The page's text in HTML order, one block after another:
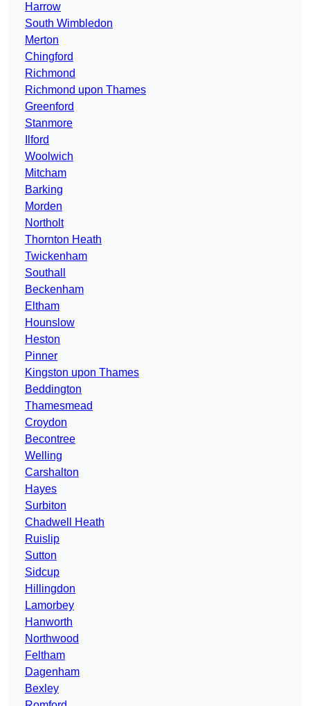
Harrow
South Wimbledon
Merton
Chingford
Richmond
Richmond upon Thames
Greenford
Stanmore
Ilford
Woolwich
Mitcham
Barking
Morden
Northolt
Thornton Heath
Twickenham
Southall
Beckenham
Eltham
Hounslow
Heston
Pinner
Kingston upon Thames
Beddington
Thamesmead
Croydon
Becontree
Welling
Carshalton
Hayes
Surbiton
Chadwell Heath
Ruislip
Sutton
Sidcup
Hillingdon
Lamorbey
Hanworth
Northwood
Feltham
Dagenham
Bexley